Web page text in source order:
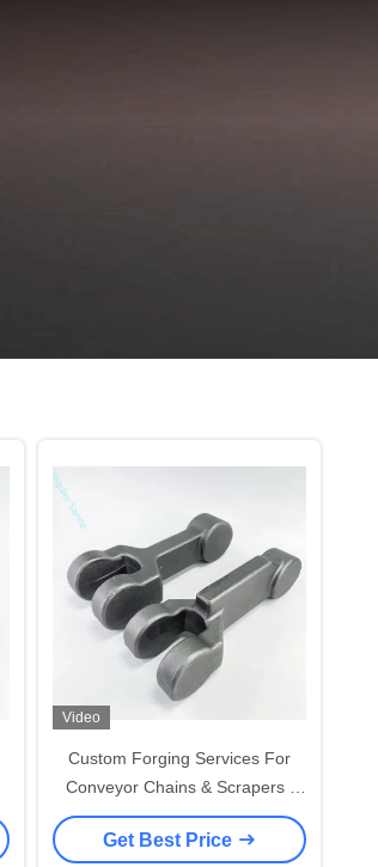
Video
Custom Forging Services For
Conveyor Chains & Scrapers |
OEM Accepted
Get Best Price